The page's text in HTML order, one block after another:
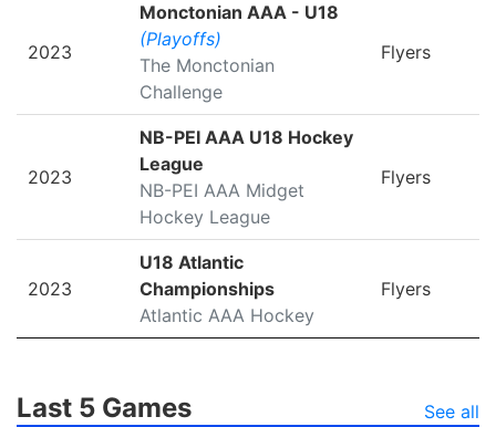
2023
Monctonian AAA - U18
(Playoffs)
The Monctonian
Challenge
Flyers
2023
NB-PEI AAA U18 Hockey
League
NB-PEI AAA Midget
Hockey League
Flyers
2023
U18 Atlantic
Championships
Atlantic AAA Hockey
Flyers
Last 5 Games
See all